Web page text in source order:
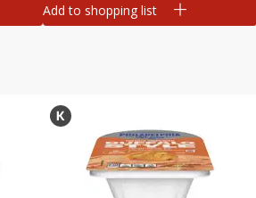
Add to shopping list